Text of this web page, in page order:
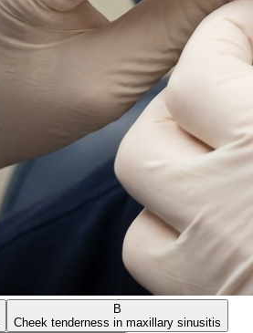
B
Cheek tenderness in maxillary sinusitis